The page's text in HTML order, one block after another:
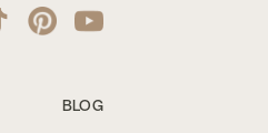
BLOG